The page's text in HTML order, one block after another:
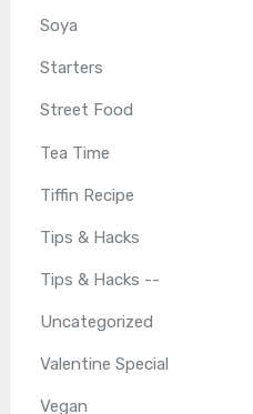
Soya
Starters
Street Food
Tea Time
Tiffin Recipe
Tips & Hacks
Tips & Hacks --
Uncategorized
Valentine Special
Vegan